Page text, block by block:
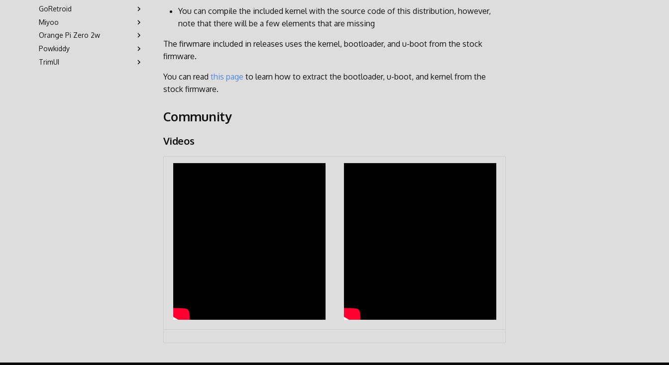
GoRetroid
Retroid Pocket 5
Retroid Pocket Flip 2
Retroid Pocket Mini
Retroid Pocket Mini V2
Miyoo
Miyoo Flip
Orange Pi Zero 2w
Orange Pi Zero 2w
Powkiddy
RGB30
TrimUI
You can compile the included kernel with the source code of this distribution, however,
note that there will be a few elements that are missing
The firwmare included in releases uses the kernel, bootloader, and u-boot from the stock
firmware.
You can read this page to learn how to extract the bootloader, u-boot, and kernel from the
stock firmware.
Community
Videos